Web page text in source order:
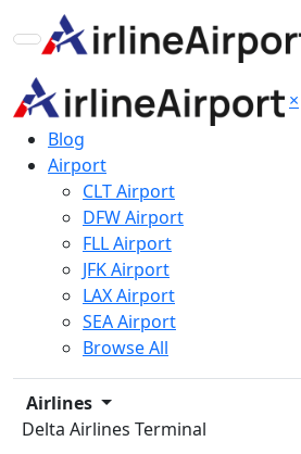
×
Blog
Airport
CLT Airport
DFW Airport
FLL Airport
JFK Airport
LAX Airport
SEA Airport
Browse All
Airlines
Delta Airlines Terminal